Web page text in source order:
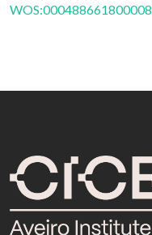
WOS:000488661800008